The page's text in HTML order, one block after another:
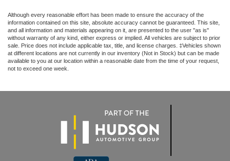
Although every reasonable effort has been made to ensure the accuracy of the
information contained on this site, absolute accuracy cannot be guaranteed. This site,
and all information and materials appearing on it, are presented to the user "as is"
without warranty of any kind, either express or implied. All vehicles are subject to prior
sale. Price does not include applicable tax, title, and license charges. ‡Vehicles shown
at different locations are not currently in our inventory (Not in Stock) but can be made
available to you at our location within a reasonable date from the time of your request,
not to exceed one week.